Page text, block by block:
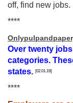
off, find new jobs.
****
Over twenty
categories.
states. [02.01.19]
****